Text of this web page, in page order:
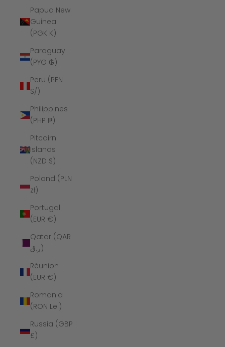
Papua New
Guinea
(PGK K)
Paraguay
(PYG ₲)
Peru (PEN
S/)
Philippines
(PHP ₱)
Pitcairn
Islands
(NZD $)
Poland (PLN
zł)
Portugal
(EUR €)
Qatar (QAR
ر.ق)
Réunion
(EUR €)
Romania
(RON Lei)
Russia (GBP
£)